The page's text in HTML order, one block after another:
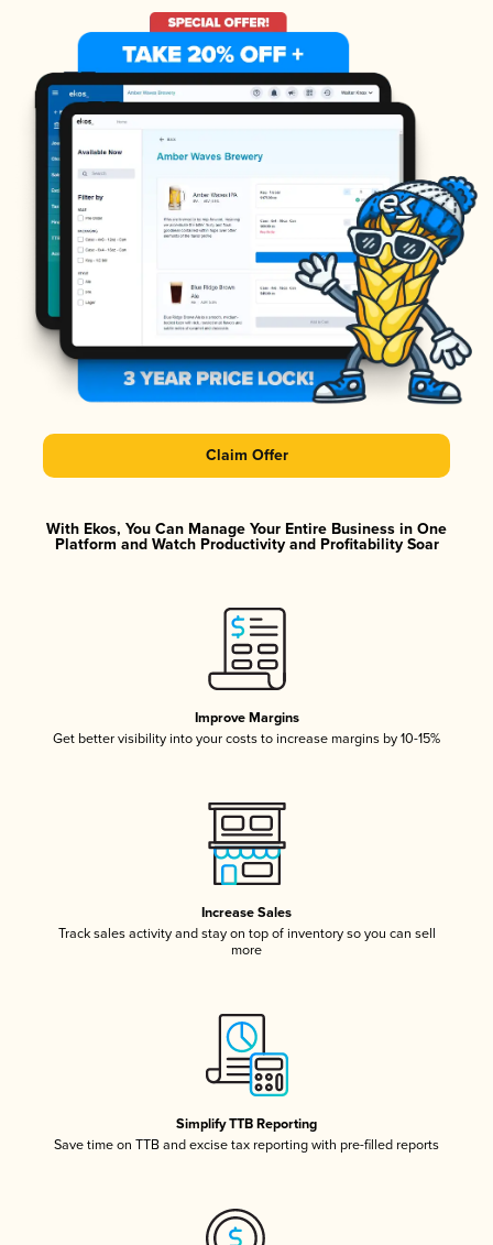
Claim Offer
With Ekos, You Can Manage Your Entire Business in One
Platform and Watch Productivity and Profitability Soar
Improve Margins
Get better visibility into your costs to increase margins by 10-15%
Increase Sales
Track sales activity and stay on top of inventory so you can sell
more
Simplify TTB Reporting
Save time on TTB and excise tax reporting with pre-filled reports